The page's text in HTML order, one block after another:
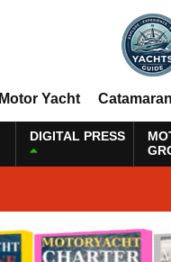
Motor Yacht Catamaran
DIGITAL PRESS